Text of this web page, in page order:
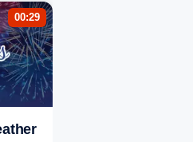
00:29